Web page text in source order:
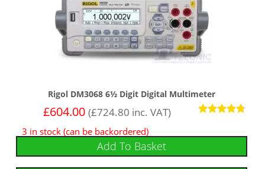
Rigol DM3068 6½ Digit Digital Multimeter
out of 5
£604.00 (£724.80 inc. VAT)
3 in stock (can be backordered)
Add To Basket